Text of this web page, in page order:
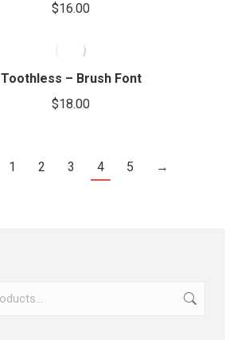
$16.00
Toothless – Brush Font
$18.00
1 2 3 4 5 →